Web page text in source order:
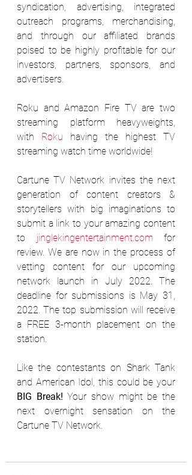
syndication, advertising, integrated
outreach programs, merchandising,
and through our affiliated brands
poised to be highly profitable for our
investors, partners, sponsors, and
advertisers.
Roku and Amazon Fire TV are two
streaming platform heavyweights,
with Roku having the highest TV
streaming watch time worldwide!
Cartune TV Network invites the next
generation of content creators &
storytellers with big imaginations to
submit a link to your amazing content
to jinglekingentertainment.com for
review. We are now in the process of
vetting content for our upcoming
network launch in July 2022. The
deadline for submissions is May 31,
2022. The top submission will receive
a FREE 3-month placement on the
station.
Like the contestants on Shark Tank
BIG Break! Your show might be the
next overnight sensation on the
Cartune TV Network.